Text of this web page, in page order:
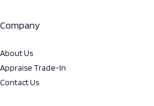
Company
About Us
Appraise Trade-In
Contact Us